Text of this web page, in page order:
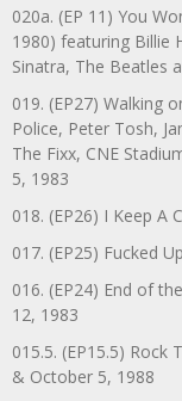
020a. (EP 11) You
1980) featuring Billie
Sinatra, The Beatles
019. (EP27) Walking
Police, Peter Tosh,
The Fixx, CNE
5, 1983
018. (EP26) I Keep A
017. (EP25) Fucked
016. (EP24) End of
12, 1983
015.5. (EP15.5) Rock
& October 5, 1988